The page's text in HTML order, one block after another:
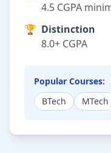
4.5 CGPA
🏆 Distinction
8.0+ CGPA
Popular Courses:
BTech
MTech